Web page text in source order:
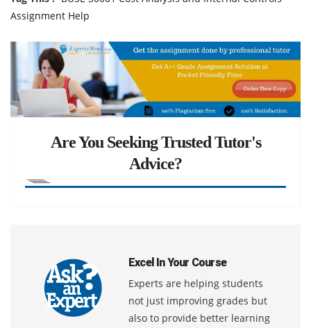
Assignment Help
Are You Seeking Trusted Tutor's
Advice?
Excel In Your Course
Experts are helping students
not just improving grades but
also to provide better learning